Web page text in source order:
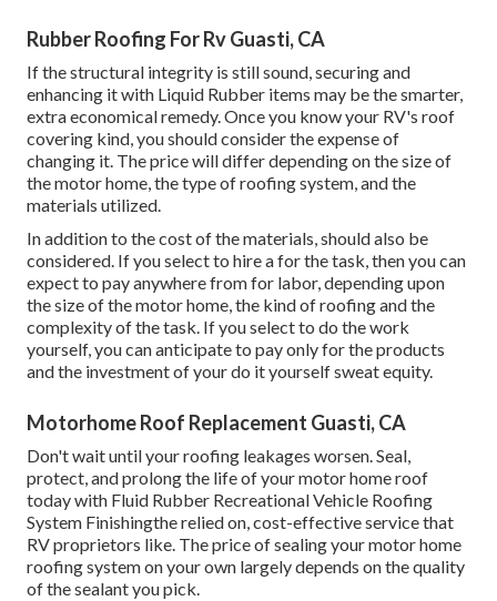
Rubber Roofing For Rv Guasti, CA
If the structural integrity is still sound, securing and
enhancing it with Liquid Rubber items may be the smarter,
extra economical remedy. Once you know your RV's roof
covering kind, you shouldconsider the expense of
changing it. The price will differ depending on the size of
the motor home, the type of roofing system, and the
materials utilized.
In addition to the cost of the materials, should also be
considered. If you select to hire a for the task, then you can
expect to pay anywhere from for labor, depending upon
the size of the motor home, the kind of roofing and the
complexity of the task. If you select to do the work
yourself, you can anticipate to pay only for the products
and the investment of your do it yourself sweat equity.
Motorhome Roof Replacement Guasti, CA
Don't wait until your roofing leakages worsen. Seal,
protect, and prolong the life of your motor home roof
today with Fluid Rubber Recreational Vehicle Roofing
System Finishingthe relied on, cost-effective service that
RV proprietors like. The price of sealing your motor home
roofing system on your own largely depends on the quality
of the sealant you pick.